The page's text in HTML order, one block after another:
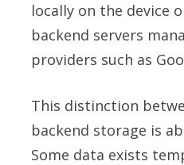
locally on the device
backend servers
providers such as
This distinction
backend storage is
Some data exists